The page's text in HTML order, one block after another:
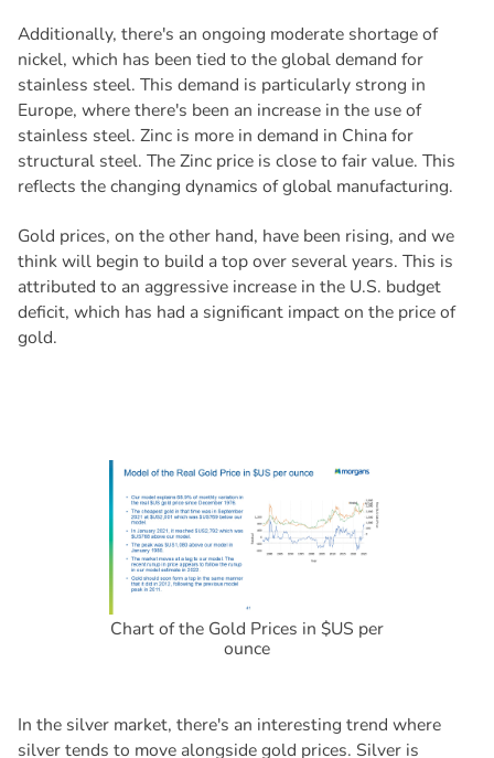
Additionally, there's an ongoing moderate shortage of
nickel, which has been tied to the global demand for
stainless steel. This demand is particularly strong in
Europe, where there's been an increase in the use of
stainless steel. Zinc is more in demand in China for
structural steel. The Zinc price is close to fair value. This
reflects the changing dynamics of global manufacturing.
Gold prices, on the other hand, have been rising, and we
think will begin to build a top over several years. This is
attributed to an aggressive increase in the U.S. budget
deficit, which has had a significant impact on the price of
gold.
Chart of the Gold Prices in $US per
ounce
In the silver market, there's an interesting trend where
silver tends to move alongside gold prices. Silver is